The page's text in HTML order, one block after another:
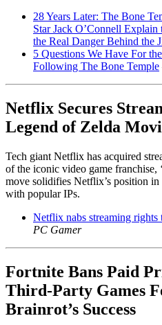
28 Years Later: The Bone
Star Jack O’Connell
the Real Danger Behind the
5 Questions We Have For
Following The Bone Temple
Netflix Secures
Legend of Zelda
Tech giant Netflix has acquired
of the iconic video game franchise,
move solidifies Netflix’s position
with popular IPs.
Netflix nabs streaming
PC Gamer
Fortnite Bans Paid
Third-Party Games
Brainrot’s Success